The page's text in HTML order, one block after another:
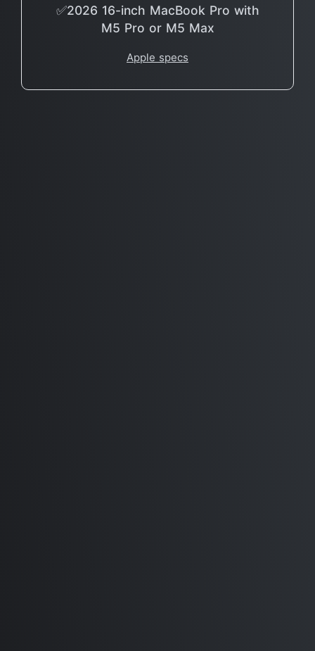
✅2026 16-inch MacBook Pro with
M5 Pro or M5 Max
Apple specs